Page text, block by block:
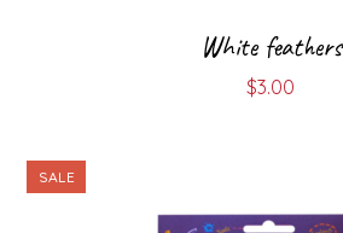
White feathers
$3.00
SALE